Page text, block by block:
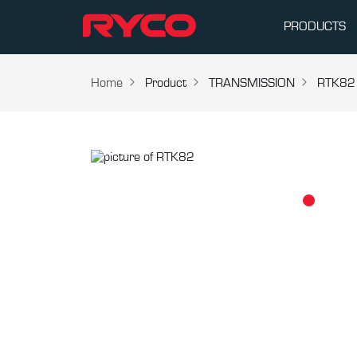
PRODUCTS
Home Product TRANSMISSION RTK82